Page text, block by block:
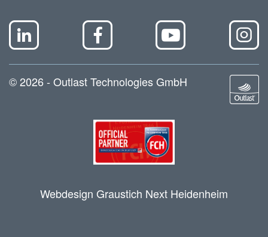
© 2026 - Outlast Technologies GmbH
Webdesign Graustich Next Heidenheim